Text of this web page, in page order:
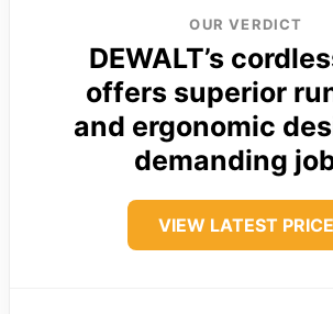
OUR VERDICT
DEWALT’s
offers superior
and ergonomic
demanding
VIEW LATEST PRICE